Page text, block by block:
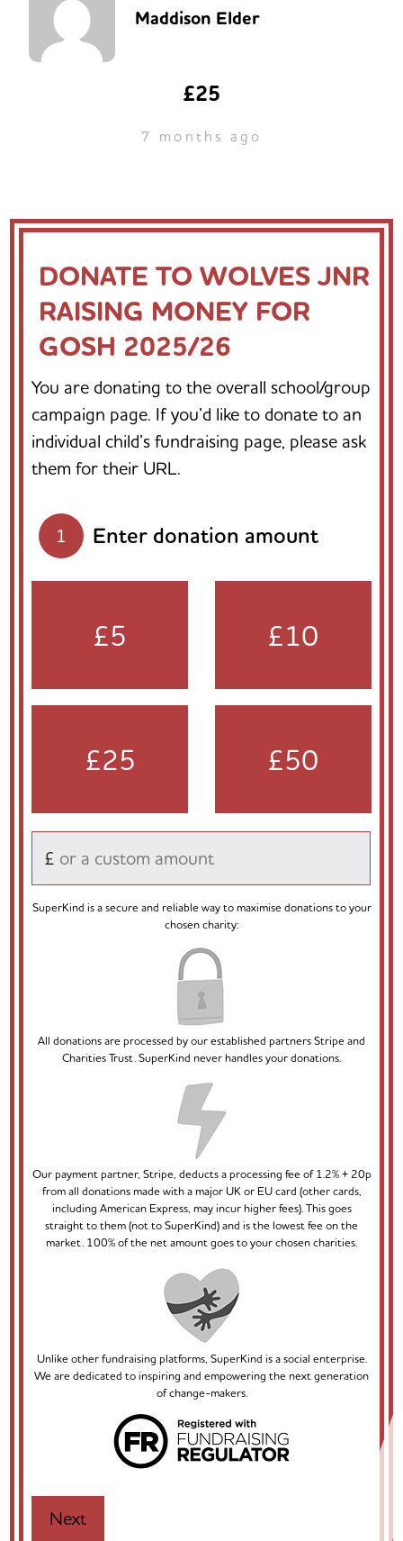
Maddison Elder
£25
7 months ago
DONATE TO WOLVES JNR
RAISING MONEY FOR
GOSH 2025/26
You are donating to the overall school/group
campaign page. If you’d like to donate to an
individual child’s fundraising page, please ask
them for their URL.
1 Enter donation amount
£5 £10
£25 £50
£
SuperKind is a secure and reliable way to maximise donations to your
chosen charity:
All donations are processed by our established partners Stripe and
Charities Trust. SuperKind never handles your donations.
Our payment partner, Stripe, deducts a processing fee of 1.2% + 20p
from all donations made with a major UK or EU card (other cards,
including American Express, may incur higher fees). This goes
straight to them (not to SuperKind) and is the lowest fee on the
market. 100% of the net amount goes to your chosen charities.
Unlike other fundraising platforms, SuperKind is a social enterprise.
We are dedicated to inspiring and empowering the next generation
of change-makers.